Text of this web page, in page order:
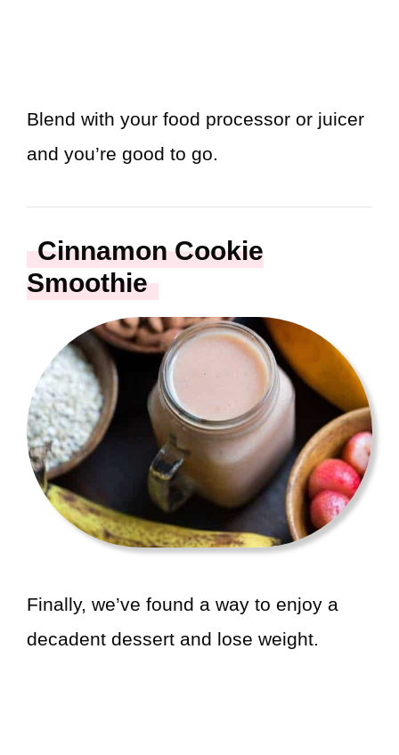
Blend with your food processor or juicer
and you’re good to go.
Cinnamon Cookie
Smoothie
Finally, we’ve found a way to enjoy a
decadent dessert and lose weight.